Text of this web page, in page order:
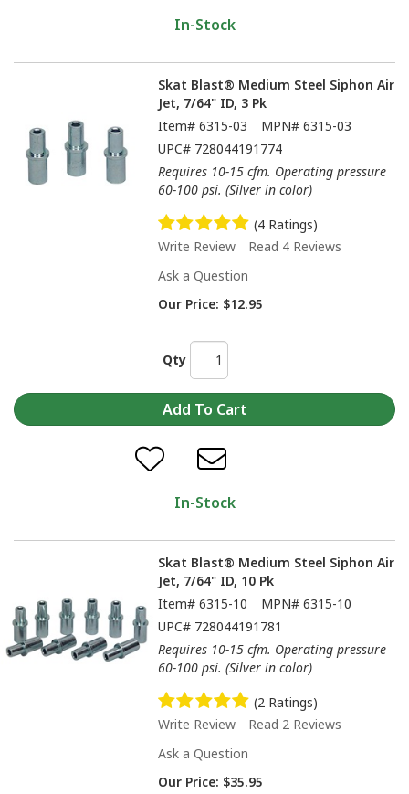
In-Stock
Skat Blast® Medium Steel Siphon Air
Jet, 7/64" ID, 3 Pk
Item# 6315-03 MPN# 6315-03
UPC# 728044191774
Requires 10-15 cfm. Operating pressure
60-100 psi. (Silver in color)
(4 Ratings)
Write Review
Read 4 Reviews
Ask a Question
Our Price: $12.95
Qty
In-Stock
Skat Blast® Medium Steel Siphon Air
Jet, 7/64" ID, 10 Pk
Item# 6315-10 MPN# 6315-10
UPC# 728044191781
Requires 10-15 cfm. Operating pressure
60-100 psi. (Silver in color)
(2 Ratings)
Write Review
Read 2 Reviews
Ask a Question
Our Price: $35.95